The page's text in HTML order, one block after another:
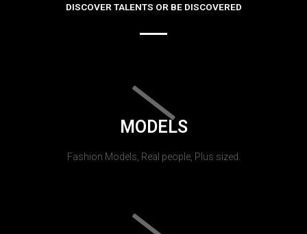
DISCOVER TALENTS OR BE DISCOVERED
MODELS
Fashion Models, Real people, Plus sized.